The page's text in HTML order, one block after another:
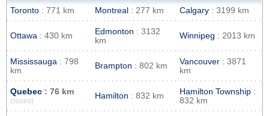
Toronto : 771 km Montreal : 277 km Calgary : 3199 km
Ottawa : 430 km Edmonton : 3132
km
Winnipeg : 2013 km
Mississauga : 798
km
Brampton : 802 km Vancouver : 3871
km
Quebec : 76 km
closest
Hamilton : 832 km Hamilton Township :
832 km